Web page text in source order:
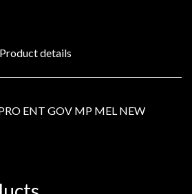
Product details
ENT GOV MP MEL NEW